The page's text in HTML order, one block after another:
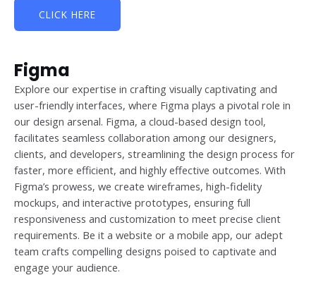
CLICK HERE
Figma
Explore our expertise in crafting visually captivating and
user-friendly interfaces, where Figma plays a pivotal role in
our design arsenal. Figma, a cloud-based design tool,
facilitates seamless collaboration among our designers,
clients, and developers, streamlining the design process for
faster, more efficient, and highly effective outcomes. With
Figma’s prowess, we create wireframes, high-fidelity
mockups, and interactive prototypes, ensuring full
responsiveness and customization to meet precise client
requirements. Be it a website or a mobile app, our adept
team crafts compelling designs poised to captivate and
engage your audience.